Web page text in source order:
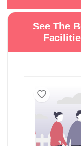
See The